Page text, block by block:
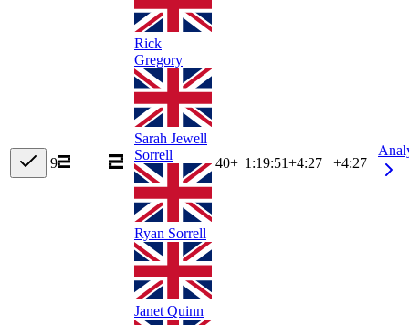
9
Rick
Gregory
Sarah Jewell
Sorrell
Ryan Sorrell
Janet Quinn
40+ 1:19:51+4:27 +4:27